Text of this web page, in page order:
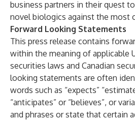
business partners in their quest
novel biologics against the most
Forward Looking Statements
This press release contains
within the meaning of applicable
securities laws and Canadian
looking statements are often
words such as “expects”
“anticipates” or “believes”, or
and phrases or state that certain